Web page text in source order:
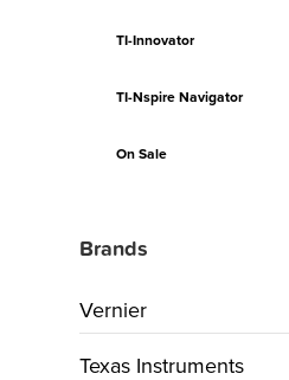
TI-Innovator
TI-Nspire Navigator
On Sale
Brands
Vernier
Texas Instruments